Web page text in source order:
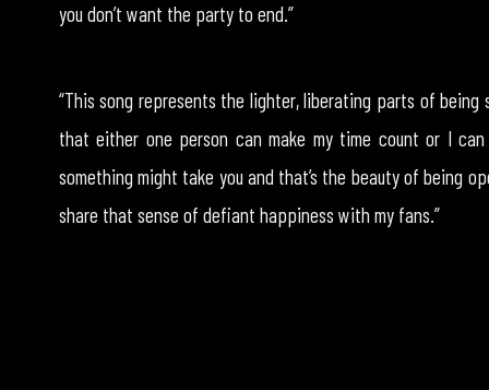
you don’t want the party to end.”
“This song represents the lighter, liberating parts of being
that either one person can make my time count or I
something might take you and that’s the beauty of being
share that sense of defiant happiness with my fans.”